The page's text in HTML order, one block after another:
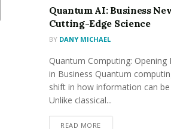
Quantum AI: Business
Cutting-Edge Science
BY DANY MICHAEL
Quantum Computing: Opening
in Business Quantum
shift in how information can be
Unlike classical...
READ MORE